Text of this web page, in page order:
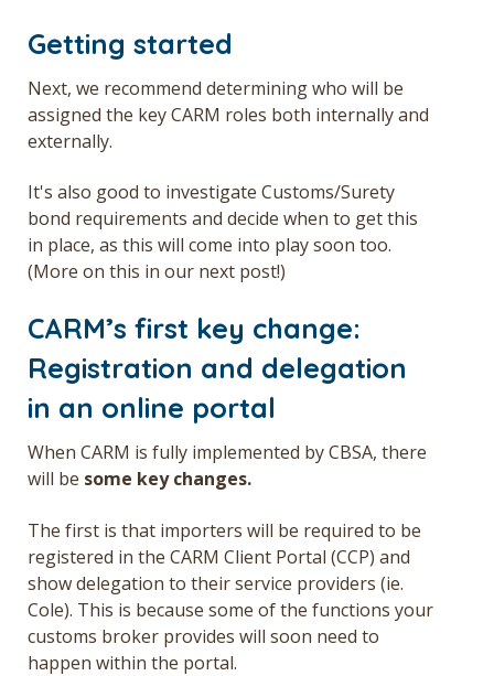
Getting started
Next, we recommend determining who will be
assigned the keyCARM roles both internally and
externally.
It's also good to investigate Customs/Surety
bond requirements and decide when to get this
in place, as this will come into play soon too.
(More on this in our next post!)
CARM’s first key change:
Registration and delegation
in an online portal
When CARM is fully implemented by CBSA, there
will be some key changes.
The first is that importers will be required to be
registered in the CARM Client Portal (CCP) and
show delegation to their service providers (ie.
Cole). This is because some of the functions your
customs broker provides will soon need to
happen within the portal.